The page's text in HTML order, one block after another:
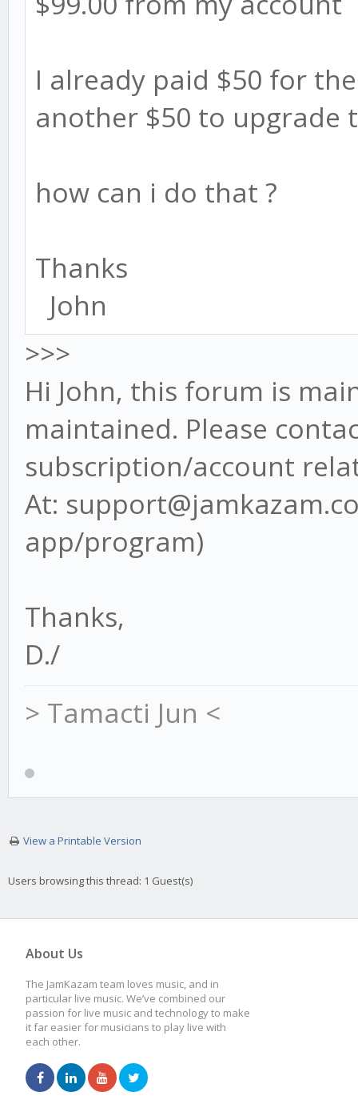
I already paid $50 for
another $50 to upgrade
how can i do that ?
Thanks
John
>>>
Hi John, this forum is
maintained. Please
subscription/account
At:
app/program)
Thanks,
D./
> Tamacti Jun <
View a Printable Version
Users browsing this thread: 1 Guest(s)
About Us
The JamKazam team loves music, and in
particular live music. We’ve combined our
passion for live music and technology to make
it far easier for musicians to play live with
each other.